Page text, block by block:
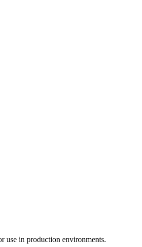
use in production environments.